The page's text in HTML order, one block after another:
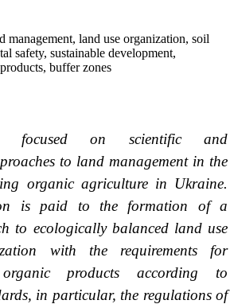
management, land use organization, soil
safety, sustainable development,
buffer zones
focused on scientific and
to land management in the
organic agriculture in Ukraine.
is paid to the formation of a
to ecologically balanced land use
with the requirements for
products according to
in particular, the regulations of